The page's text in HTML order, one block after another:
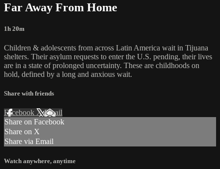
Far Away From Home
1h 20m
Children & adolescents from across Latin America wait in Tijuana
shelters. Their asylum requests to enter the U.S. pending, their lives
are in a state of prolonged uncertainty. These are childhoods on
hold, defined by a long and anxious wait.
Share with friends
Facebook XEmail
Share on Facebook
Share on X
Share via Email
Watch anywhere, anytime